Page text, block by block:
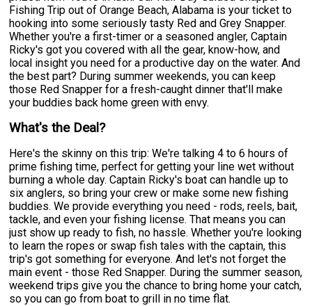
Fishing Trip out of Orange Beach, Alabama is your ticket to
hooking into some seriously tasty Red and Grey Snapper.
Whether you're a first-timer or a seasoned angler, Captain
Ricky's got you covered with all the gear, know-how, and
local insight you need for a productive day on the water. And
the best part? During summer weekends, you can keep
those Red Snapper for a fresh-caught dinner that'll make
your buddies back home green with envy.
What's the Deal?
Here's the skinny on this trip: We're talking 4 to 6 hours of
prime fishing time, perfect for getting your line wet without
burning a whole day. Captain Ricky's boat can handle up to
six anglers, so bring your crew or make some new fishing
buddies. We provide everything you need - rods, reels, bait,
tackle, and even your fishing license. That means you can
just show up ready to fish, no hassle. Whether you're looking
to learn the ropes or swap fish tales with the captain, this
trip's got something for everyone. And let's not forget the
main event - those Red Snapper. During the summer season,
weekend trips give you the chance to bring home your catch,
so you can go from boat to grill in no time flat.